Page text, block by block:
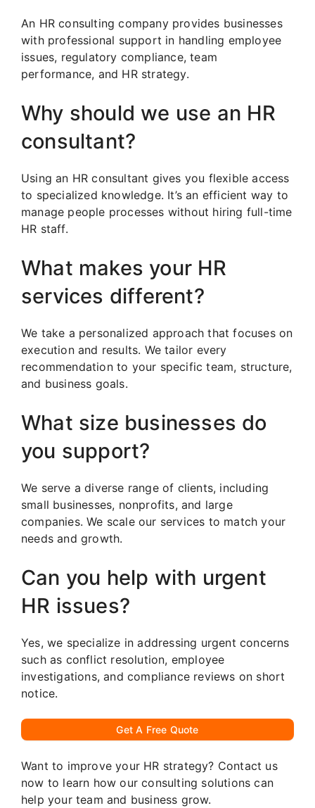
An HR consulting company provides businesses
with professional support in handling employee
issues, regulatory compliance, team
performance, and HR strategy.
Why should we use an HR
consultant?
Using an HR consultant gives you flexible access
to specialized knowledge. It’s an efficient way to
manage people processes without hiring full-time
HR staff.
What makes your HR
services different?
We take a personalized approach that focuses on
execution and results. We tailor every
recommendation to your specific team, structure,
and business goals.
What size businesses do
you support?
We serve a diverse range of clients, including
small businesses, nonprofits, and large
companies. We scale our services to match your
needs and growth.
Can you help with urgent
HR issues?
Yes, we specialize in addressing urgent concerns
such as conflict resolution, employee
investigations, and compliance reviews on short
notice.
Get A Free Quote
Want to improve your HR strategy? Contact us
now to learn how our consulting solutions can
help your team and business grow.